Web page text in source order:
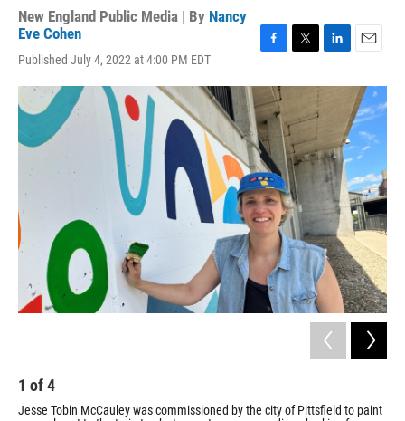
New England Public Media | By Nancy
Eve Cohen
Published July 4, 2022 at 4:00 PM EDT
c
e
b
o
o
k
i
t
e
r
n
I
n
a
i
l
1 of4
Jesse Tobin McCauley was commissioned by the city of Pittsfield to paint